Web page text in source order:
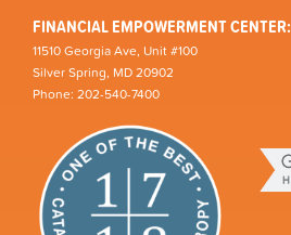
FINANCIAL EMPOWERMENT CENTER:
11510 Georgia Ave, Unit #100
Silver Spring, MD 20902
Phone: 202-540-7400